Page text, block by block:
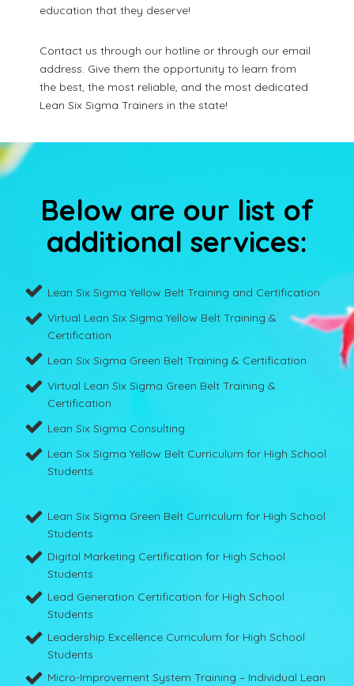
education that they deserve!
Contact us through our hotline or through our email
address. Give them the opportunity to learn from
the best, the most reliable, and the most dedicated
Lean Six Sigma Trainers in the state!
Below are our list of
additional services:
Lean Six Sigma Yellow Belt Training and Certification
Virtual Lean Six Sigma Yellow Belt Training &
Certification
Lean Six Sigma Green Belt Training & Certification
Virtual Lean Six Sigma Green Belt Training &
Certification
Lean Six Sigma Consulting
Lean Six Sigma Yellow Belt Curriculum for High School
Students
Lean Six Sigma Green Belt Curriculum for High School
Students
Digital Marketing Certification for High School
Students
Lead Generation Certification for High School
Students
Leadership Excellence Curriculum for High School
Students
Micro-Improvement System Training – Individual Lean